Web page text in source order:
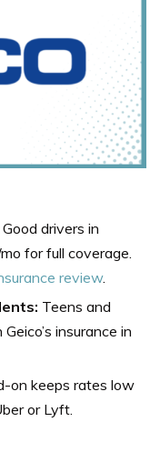
Good drivers in
for full coverage.
review.
Teens and
Geico’s insurance in
on keeps rates low
or Lyft.